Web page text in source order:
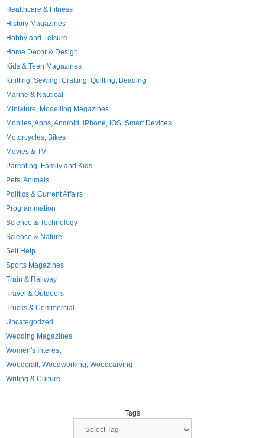
Healthcare & Fitness
History Magazines
Hobby and Leisure
Home Decor & Design
Kids & Teen Magazines
Knitting, Sewing, Crafting, Quilting, Beading
Marine & Nautical
Miniature, Modelling Magazines
Mobiles, Apps, Android, iPhone, IOS, Smart Devices
Motorcycles; Bikes
Movies & TV
Parenting, Family and Kids
Pets, Animals
Politics & Current Affairs
Programmation
Science & Technology
Science & Nature
Self Help
Sports Magazines
Train & Railway
Travel & Outdoors
Trucks & Commercial
Uncategorized
Wedding Magazines
Women's Interest
Woodcraft, Woodworking, Woodcarving
Writing & Culture
Tags